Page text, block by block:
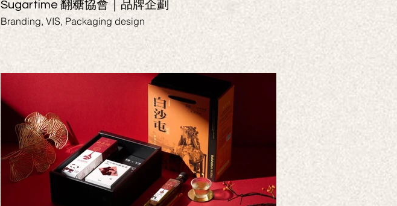
Sugartime 翻糖協會｜品牌企劃
Branding, VIS, Packaging design
花蓮縣餅｜品牌
Branding, CI,